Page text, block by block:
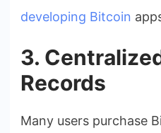
developing Bitcoin
3.
Records
Many users purchase